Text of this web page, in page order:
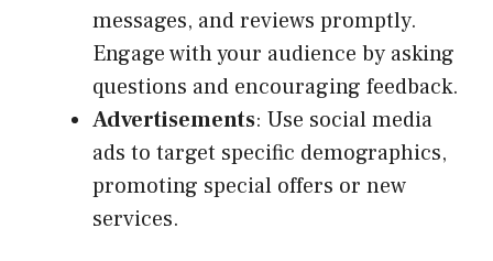
messages, and reviews promptly.
Engage with your audience by asking
questions and encouraging feedback.
Advertisements: Use social media
ads to target specific demographics,
promoting special offers or new
services.